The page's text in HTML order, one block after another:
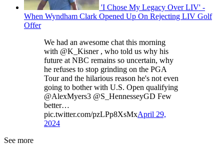
'I Chose My Legacy Over LIV' -
When Wyndham Clark Opened Up On Rejecting LIV Golf
Offer
We had an awesome chat this morning
with @K_Kisner , who told us why his
future at NBC remains so uncertain, why
he refuses to stop grinding on the PGA
Tour and the hilarious reason he's not even
going to bother with U.S. Open qualifying
@AlexMyers3 @S_HennesseyGD Few
better…
pic.twitter.com/pzLPp8XsMxApril 29,
2024
See more